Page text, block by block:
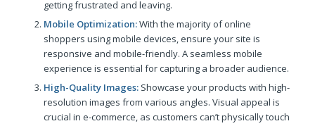
getting frustrated and leaving.
Mobile Optimization:With the majority of online
shoppers using mobile devices, ensure your site is
responsive and mobile-friendly. A seamless mobile
experience is essential for capturing a broader audience.
High-Quality Images:Showcase your products with high-
resolution images from various angles. Visual appeal is
crucial in e-commerce, as customers can’t physically touch